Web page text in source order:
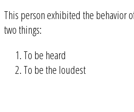
This person exhibited the behavior
two things:
To be heard
To be the loudest